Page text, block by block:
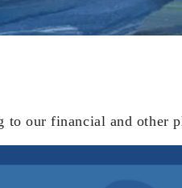
our financial and other